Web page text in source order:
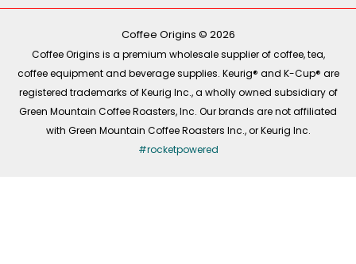
o r
m
i
Coffee Origins © 2026
Coffee Origins is a premium wholesale supplier of coffee, tea,
coffee equipment and beverage supplies. Keurig® and K-Cup® are
registered trademarks of Keurig Inc., a wholly owned subsidiary of
Green Mountain Coffee Roasters, Inc. Our brands are not affiliated
with Green Mountain Coffee Roasters Inc., or Keurig Inc.
#rocketpowered